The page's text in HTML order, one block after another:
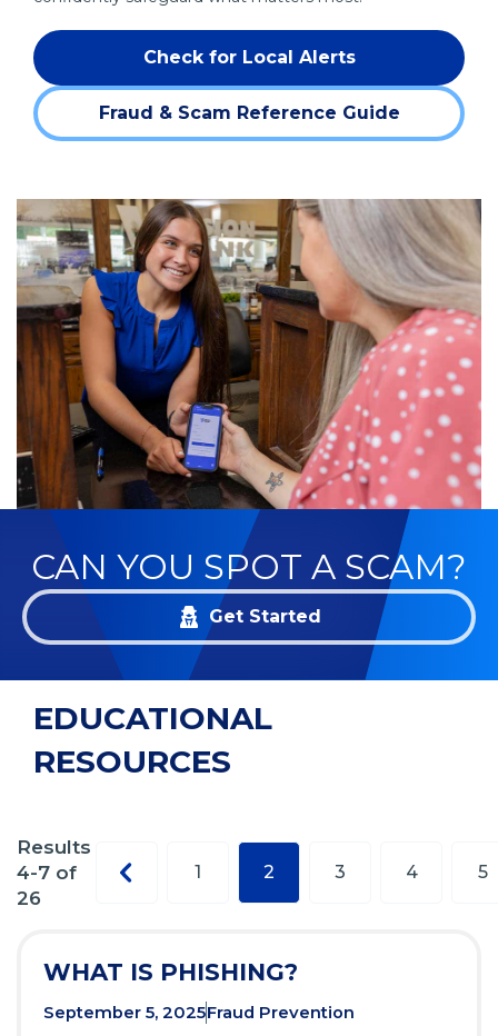
Check for Local Alerts
Fraud & Scam Reference Guide
CAN YOU SPOT A SCAM?
Get Started
EDUCATIONAL
RESOURCES
Results
4-7 of
26
Previous
1 2 3 4 5
WHAT IS PHISHING?
September 5, 2025Fraud Prevention